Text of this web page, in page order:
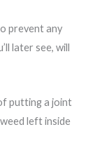
prevent any
later see, will
putting a joint
left inside